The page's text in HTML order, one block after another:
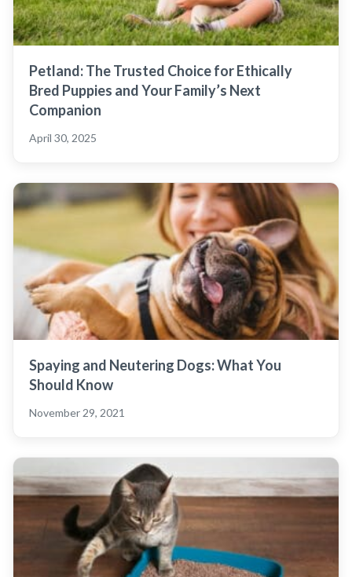
Petland: The Trusted Choice for Ethically
Bred Puppies and Your Family’s Next
Companion
April 30, 2025
Spaying and Neutering Dogs: What You
Should Know
November 29, 2021